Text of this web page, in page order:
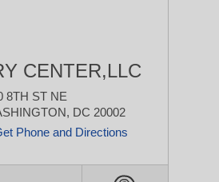
CENTER,LLC
8TH ST NE
DC 20002
Phone and Directions